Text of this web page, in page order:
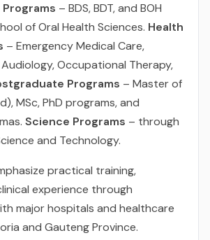
– BDS, BDT, and BOH
of Oral Health Sciences. Health
– Emergency Medical Care,
Occupational Therapy,
Programs – Master of
MSc, PhD programs, and
Science Programs – through
and Technology.
practical training,
experience through
major hospitals and healthcare
and Gauteng Province.